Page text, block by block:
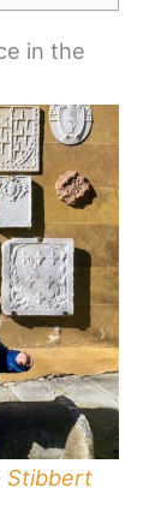
in the
Stibbert